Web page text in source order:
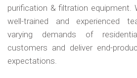
purification & filtration equipment.
well-trained and experienced
varying demands of
customers and deliver end-
expectations.